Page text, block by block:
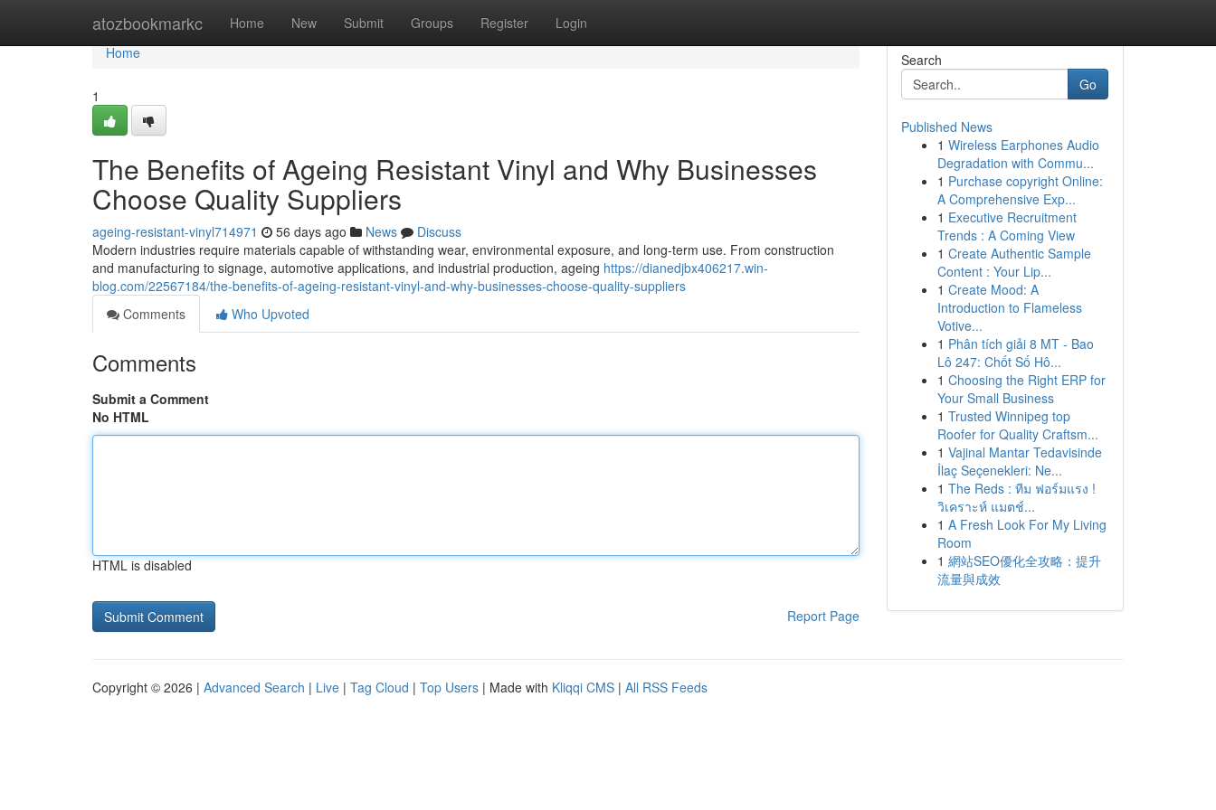
atozbookmarkc Home New Submit Groups Register Login
Home
Home
1
The Benefits of Ageing Resistant Vinyl and Why Businesses
Choose Quality Suppliers
ageing-resistant-vinyl714971 56 days ago News
Discuss
Modern industries require materials capable of withstanding wear, environmental exposure, and long-term use. From construction
and manufacturing to signage, automotive applications, and industrial production, ageing https://dianedjbx406217.win-
blog.com/22567184/the-benefits-of-ageing-resistant-vinyl-and-why-businesses-choose-quality-suppliers
Comments
Who Upvoted
Comments
Submit a Comment
No HTML
HTML is disabled
Report Page
Search
Go
Published News
1 Wireless Earphones Audio
Degradation with Commu...
1 Purchase copyright Online:
A Comprehensive Exp...
1 Executive Recruitment
Trends : A Coming View
1 Create Authentic Sample
Content : Your Lip...
1 Create Mood: A
Introduction to Flameless
Votive...
1 Phân tích giải 8 MT - Bao
Lô 247: Chốt Số Hô...
1 Choosing the Right ERP for
Your Small Business
1 Trusted Winnipeg top
Roofer for Quality Craftsm...
1 Vajinal Mantar Tedavisinde
İlaç Seçenekleri: Ne...
1 The Reds : ทีม ฟอร์มแรง !
วิเคราะห์ แมตช์...
1 A Fresh Look For My Living
Room
1 網站SEO優化全攻略：提升
流量與成效
Copyright © 2026 | Advanced Search | Live | Tag Cloud | Top Users | Made with Kliqqi CMS | All RSS Feeds